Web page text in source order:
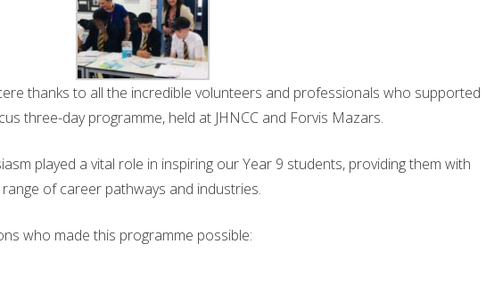
thanks to all the incredible volunteers and professionals who supported
three-day programme, held at JHNCC and Forvis Mazars.
played a vital role in inspiring our Year 9 students, providing them with
of career pathways and industries.
who made this programme possible: